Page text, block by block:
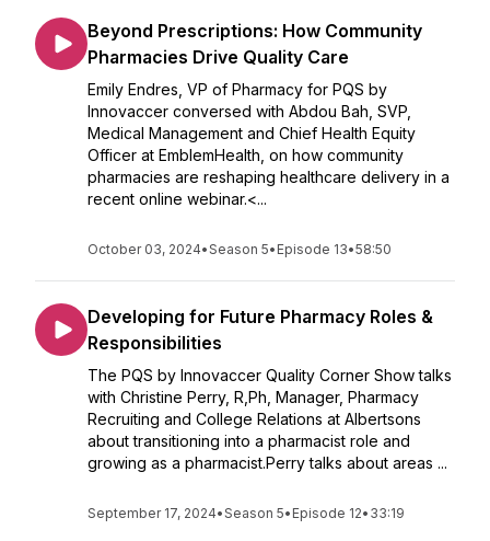
Beyond Prescriptions: How Community
Pharmacies Drive Quality Care
Emily Endres, VP of Pharmacy for PQS by
Innovaccer conversed with Abdou Bah, SVP,
Medical Management and Chief Health Equity
Officer at EmblemHealth, on how community
pharmacies are reshaping healthcare delivery in a
recent online webinar.<...
October 03, 2024•Season 5• Episode 13•58:50
Developing for Future Pharmacy Roles &
Responsibilities
The PQS by Innovaccer Quality Corner Show talks
with Christine Perry, R,Ph, Manager, Pharmacy
Recruiting and College Relations at Albertsons
about transitioning into a pharmacist role and
growing as a pharmacist.Perry talks about areas ...
September 17, 2024•Season 5• Episode 12• 33:19